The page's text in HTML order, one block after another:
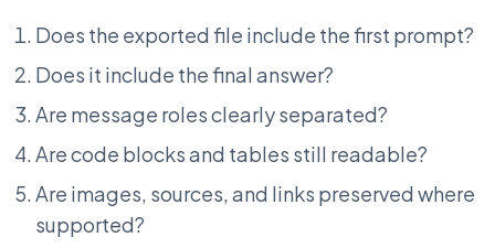
Does the exported file include the first prompt?
Does it include the final answer?
Are message roles clearly separated?
Are code blocks and tables still readable?
Are images, sources, and links preserved where
supported?